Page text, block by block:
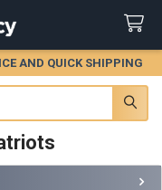
AND QUICK SHIPPING